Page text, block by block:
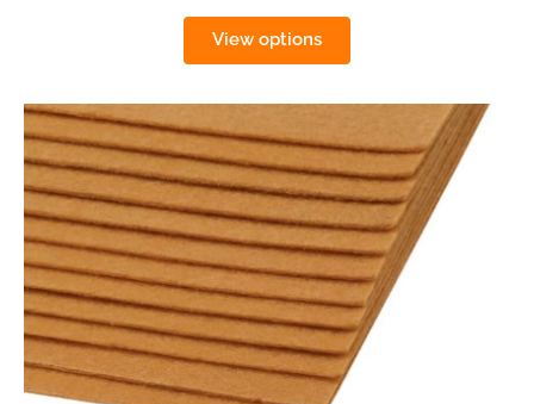
View options